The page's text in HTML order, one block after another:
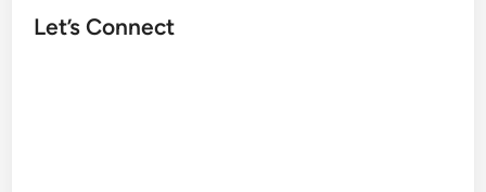
Let’s Connect